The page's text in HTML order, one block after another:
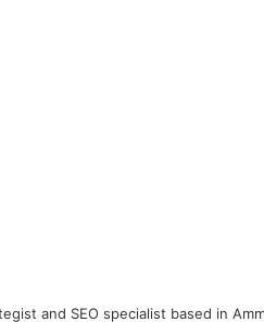
and SEO specialist based in